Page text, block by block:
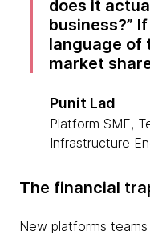
does it
business?”
language of
market
Punit Lad
Platform SME,
Infrastructure
The financial
New platforms